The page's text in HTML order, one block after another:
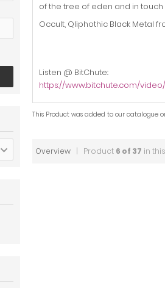
of the tree of eden and in
Occult, Qliphothic Black Metal
Listen @ BitChute::
https://www.bitchute.com/
This Product was added to our catalogue on
Overview | Product 6 of 37 in